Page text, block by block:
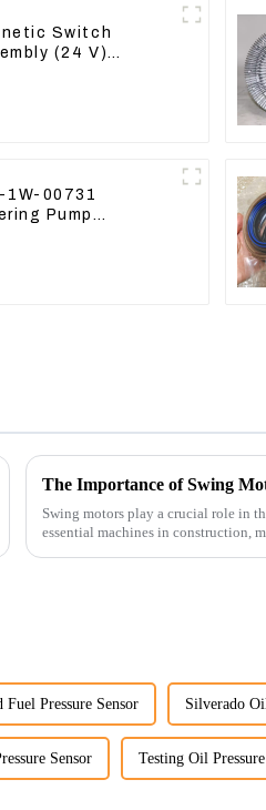
Switch
(24 V)
1W-00731
Pump
The Importance of Swing
Swing motors play a crucial role in
essential machines in construction,
Fuel Pressure Sensor Silverado
Sensor Testing Oil